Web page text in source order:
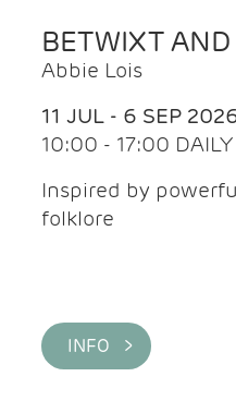
BETWIXT
Abbie Lois
11 JUL - 6 SEP
10:00 - 17:00
Inspired by
folklore
INFO >